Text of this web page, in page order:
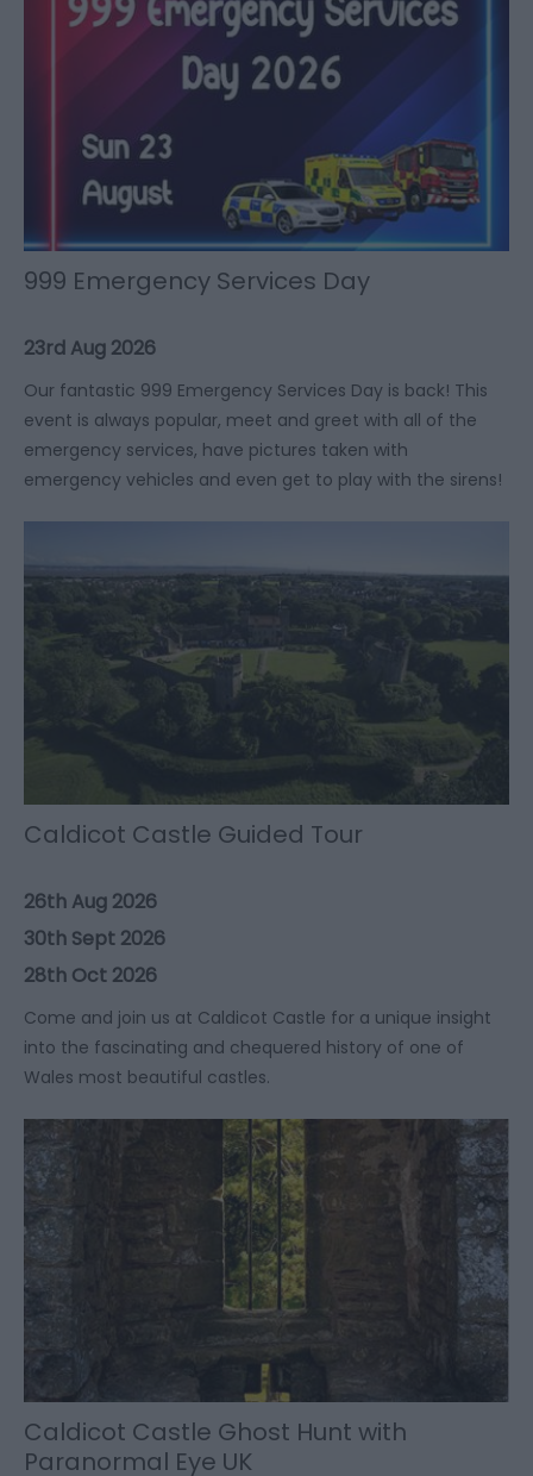
999 Emergency Services Day
23rd Aug 2026
Our fantastic 999 Emergency Services Day is back! This
event is always popular, meet and greet with all of the
emergency services, have pictures taken with
emergency vehicles and even get to play with the sirens!
Caldicot Castle Guided Tour
26th Aug 2026
30th Sept 2026
28th Oct 2026
​​​​​​​Come and join us at Caldicot Castle for a unique insight
into the fascinating and chequered history of one of
Wales most beautiful castles.
Caldicot Castle Ghost Hunt with
Paranormal Eye UK